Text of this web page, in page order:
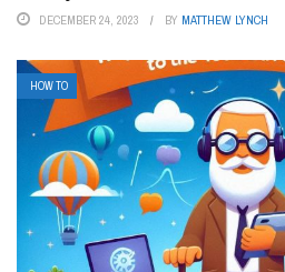
DECEMBER 24, 2023 BY MATTHEW LYNCH
HOW TO